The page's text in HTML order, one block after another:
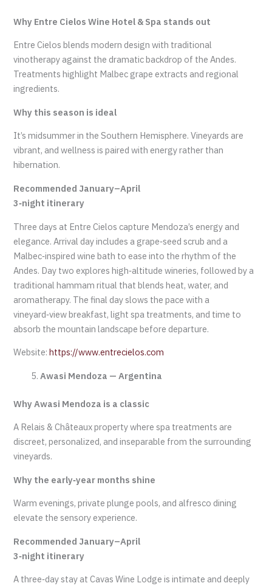
Why Entre Cielos Wine Hotel & Spa stands out
Entre Cielos blends modern design with traditional
vinotherapy against the dramatic backdrop of the Andes.
Treatments highlight Malbec grape extracts and regional
ingredients.
Why this season is ideal
It’s midsummer in the Southern Hemisphere. Vineyards are
vibrant, and wellness is paired with energy rather than
hibernation.
Recommended January–April
3‑night itinerary
Three days at Entre Cielos capture Mendoza’s energy and
elegance. Arrival day includes a grape‑seed scrub and a
Malbec‑inspired wine bath to ease into the rhythm of the
Andes. Day two explores high‑altitude wineries, followed by a
traditional hammam ritual that blends heat, water, and
aromatherapy. The final day slows the pace with a
vineyard‑view breakfast, light spa treatments, and time to
absorb the mountain landscape before departure.
Website:https://www.entrecielos.com
Awasi Mendoza — Argentina
Why Awasi Mendoza is a classic
A Relais & Châteaux property where spa treatments are
discreet, personalized, and inseparable from the surrounding
vineyards.
Why the early‑year months shine
Warm evenings, private plunge pools, and alfresco dining
elevate the sensory experience.
Recommended January–April
3‑night itinerary
A three‑day stay at Cavas Wine Lodge is intimate and deeply